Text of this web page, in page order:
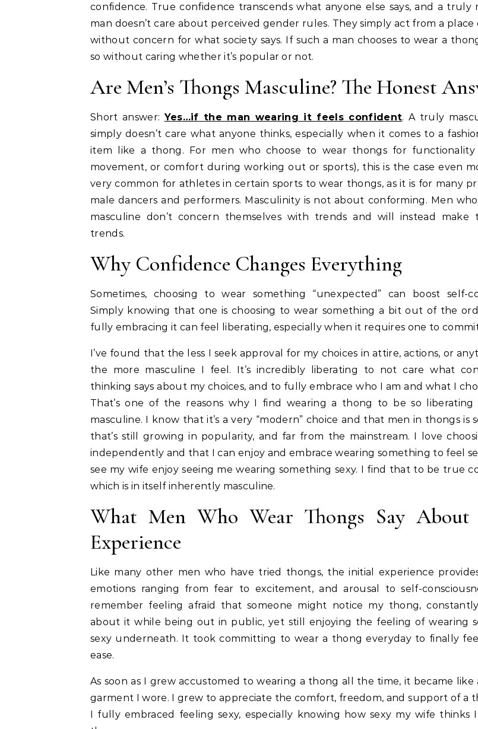
confidence. True confidence transcends what anyone else says, and a truly
man doesn’t care about perceived gender rules. They simply act from a
without concern for what society says. If such a man chooses to wear a
so without caring whether it’s popular or not.
Are Men’s Thongs Masculine? The Honest
Short answer:Yes…if the man wearing it feels confident. A truly
simply doesn’t care what anyone thinks, especially when it comes to a
item like a thong. For men who choose to wear thongs for functionality
movement, or comfort during working out or sports), this is the case even
very common for athletes in certain sports to wear thongs, as it is for many
male dancers and performers. Masculinity is not about conforming. Men
masculine don’t concern themselves with trends and will instead make
trends.
Why Confidence Changes Everything
Sometimes, choosing to wear something “unexpected” can boost self-
Simply knowing that one is choosing to wear something a bit out of the
fully embracing it can feel liberating, especially when it requires one to
I’ve found that the less I seek approval for my choices in attire, actions, or
the more masculine I feel. It’s incredibly liberating to not care what
thinking says about my choices, and to fully embrace who I am and what I
That’s one of the reasons why I find wearing a thong to be so liberating
masculine. I know that it’s a very “modern” choice and that men in thongs is
that’s still growing in popularity, and far from the mainstream. I love
independently and that I can enjoy and embrace wearing something to feel
see my wife enjoy seeing me wearing something sexy. I find that to be true
which is in itself inherently masculine.
What Men Who Wear Thongs Say About
Experience
Like many other men who have tried thongs, the initial experience
emotions ranging from fear to excitement, and arousal to self-
remember feeling afraid that someone might notice my thong,
about it while being out in public, yet still enjoying the feeling of wearing
sexy underneath. It took committing to wear a thong everyday to finally
ease.
As soon as I grew accustomed to wearing a thong all the time, it became like
garment I wore. I grew to appreciate the comfort, freedom, and support of a
I fully embraced feeling sexy, especially knowing how sexy my wife thinks